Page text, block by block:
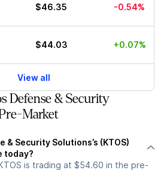
$46.35 -0.54%
$44.03 +0.07%
View all
Defense & Security
Market
Security Solutions’s (KTOS)
today?
is trading at $54.60 in the pre-